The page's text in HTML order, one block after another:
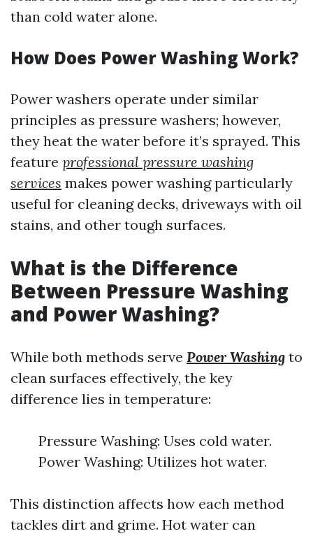
than cold water alone.
How Does Power Washing Work?
Power washers operate under similar
principles as pressure washers; however,
they heat the water before it’s sprayed. This
feature professional pressure washing
services makes power washing particularly
useful for cleaning decks, driveways with oil
stains, and other tough surfaces.
What is the Difference
Between Pressure Washing
and Power Washing?
While both methods serve Power Washing to
clean surfaces effectively, the key
difference lies in temperature:
Pressure Washing: Uses cold water.
Power Washing: Utilizes hot water.
This distinction affects how each method
tackles dirt and grime. Hot water can